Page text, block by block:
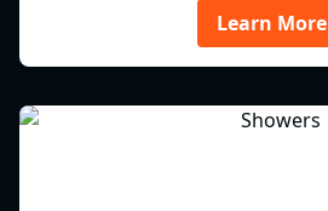
Learn More